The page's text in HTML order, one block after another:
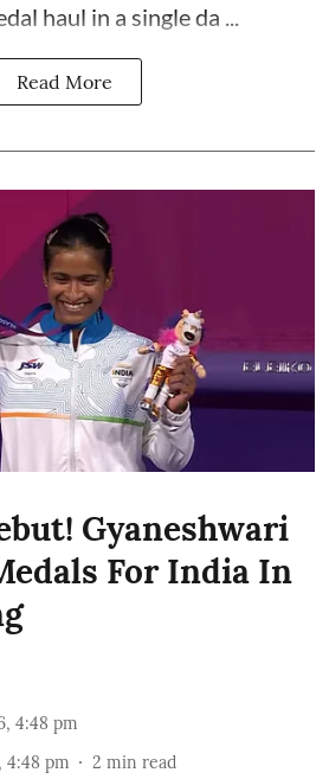
haul in a single da ...
Read More
Gyaneshwari
For India In
4:48 pm
4:48 pm 2 min read